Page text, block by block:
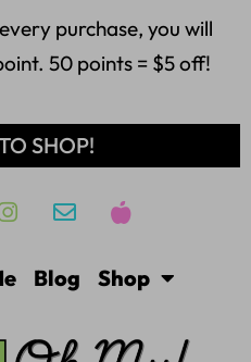
purchase, you will
50 points = $5 off!
SHOP!
Blog Shop